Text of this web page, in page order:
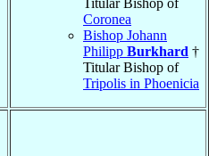
Coronea
Bishop Johann
Philipp Burkhard †
Titular Bishop of
Tripolis in Phoenicia